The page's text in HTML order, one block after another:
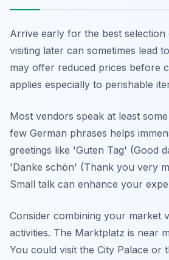
Arrive early for the best selection
visiting later can sometimes lead
may offer reduced prices before
applies especially to perishable
Most vendors speak at least
few German phrases helps
greetings like 'Guten Tag' (Good
'Danke schön' (Thank you very
Small talk can enhance your
Consider combining your market
activities. The Marktplatz is near
You could visit the City Palace or